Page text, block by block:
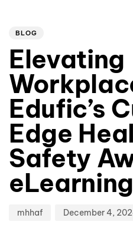
BLOG
Elevating
Edufic’s
Edge
Safety
mhhaf December 4,